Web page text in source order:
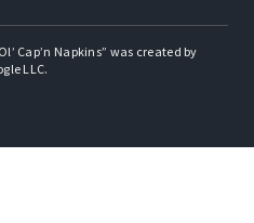
Cap’n Napkins” was created by
LLC.